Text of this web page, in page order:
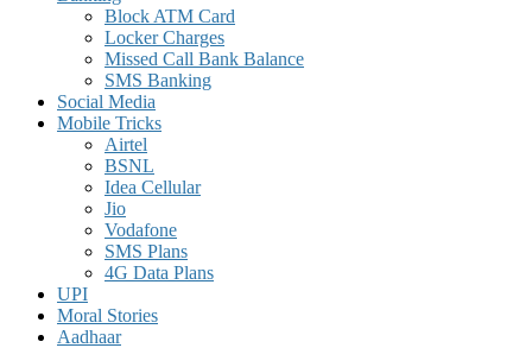
Block ATM Card
Locker Charges
Missed Call Bank Balance
SMS Banking
Social Media
Mobile Tricks
Airtel
BSNL
Idea Cellular
Jio
Vodafone
SMS Plans
4G Data Plans
UPI
Moral Stories
Aadhaar